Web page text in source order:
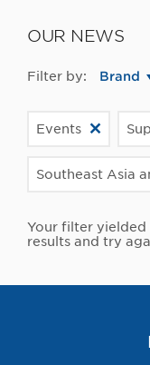
OUR NEWS
Filter by: Brand
Events
Southeast Asia
Your filter yielded
results and try